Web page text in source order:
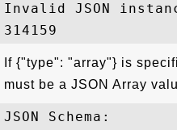
Invalid JSON
If {"type": "array"} is
must be a JSON Array
JSON Schema: